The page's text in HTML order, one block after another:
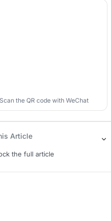
Scan the QR code with WeChat
Article
the full article